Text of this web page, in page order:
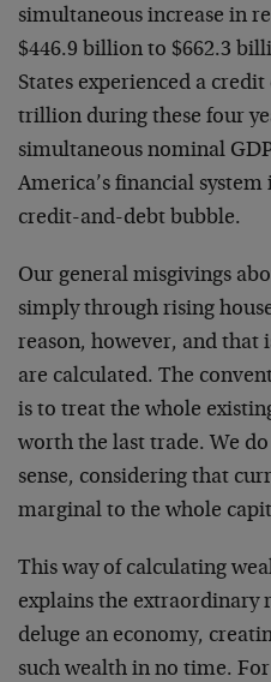
simultaneous increase in
$446.9 billion to $662.3
States experienced a
trillion during these four
simultaneous nominal
America’s financial
credit-and-debt bubble.
Our general misgivings
simply through rising
reason, however, and that
are calculated. The
is to treat the whole
worth the last trade. We
sense, considering that
marginal to the whole
This way of calculating
explains the extraordinary
deluge an economy,
such wealth in no time.